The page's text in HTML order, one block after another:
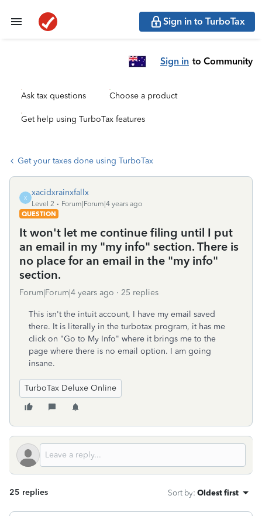
Sign in to TurboTax
Sign in to Community
Ask tax questions Choose a product
Get help using TurboTax features
Get your taxes done using TurboTax
X
xacidxrainxfallx
Level 2
Forum|Forum|4 years ago
QUESTION
It won't let me continue filing until I put
an email in my "my info" section. There is
no place for an email in the "my info"
section.
Forum|Forum|4 years ago 25 replies
This isn't the intuit account, I have my email saved
there. It is literally in the turbotax program, it has me
click on "Go to My Info" where it brings me to the
page where there is no email option. I am going
insane.
TurboTax Deluxe Online
25 replies Sort by: Oldest first